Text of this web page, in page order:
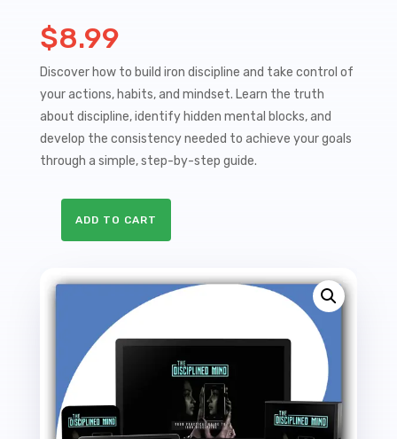
$8.99
Discover how to build iron discipline and take control of
your actions, habits, and mindset. Learn the truth
about discipline, identify hidden mental blocks, and
develop the consistency needed to achieve your goals
through a simple, step-by-step guide.
Sales
Resale
Rights
quantity
ADD TO CART